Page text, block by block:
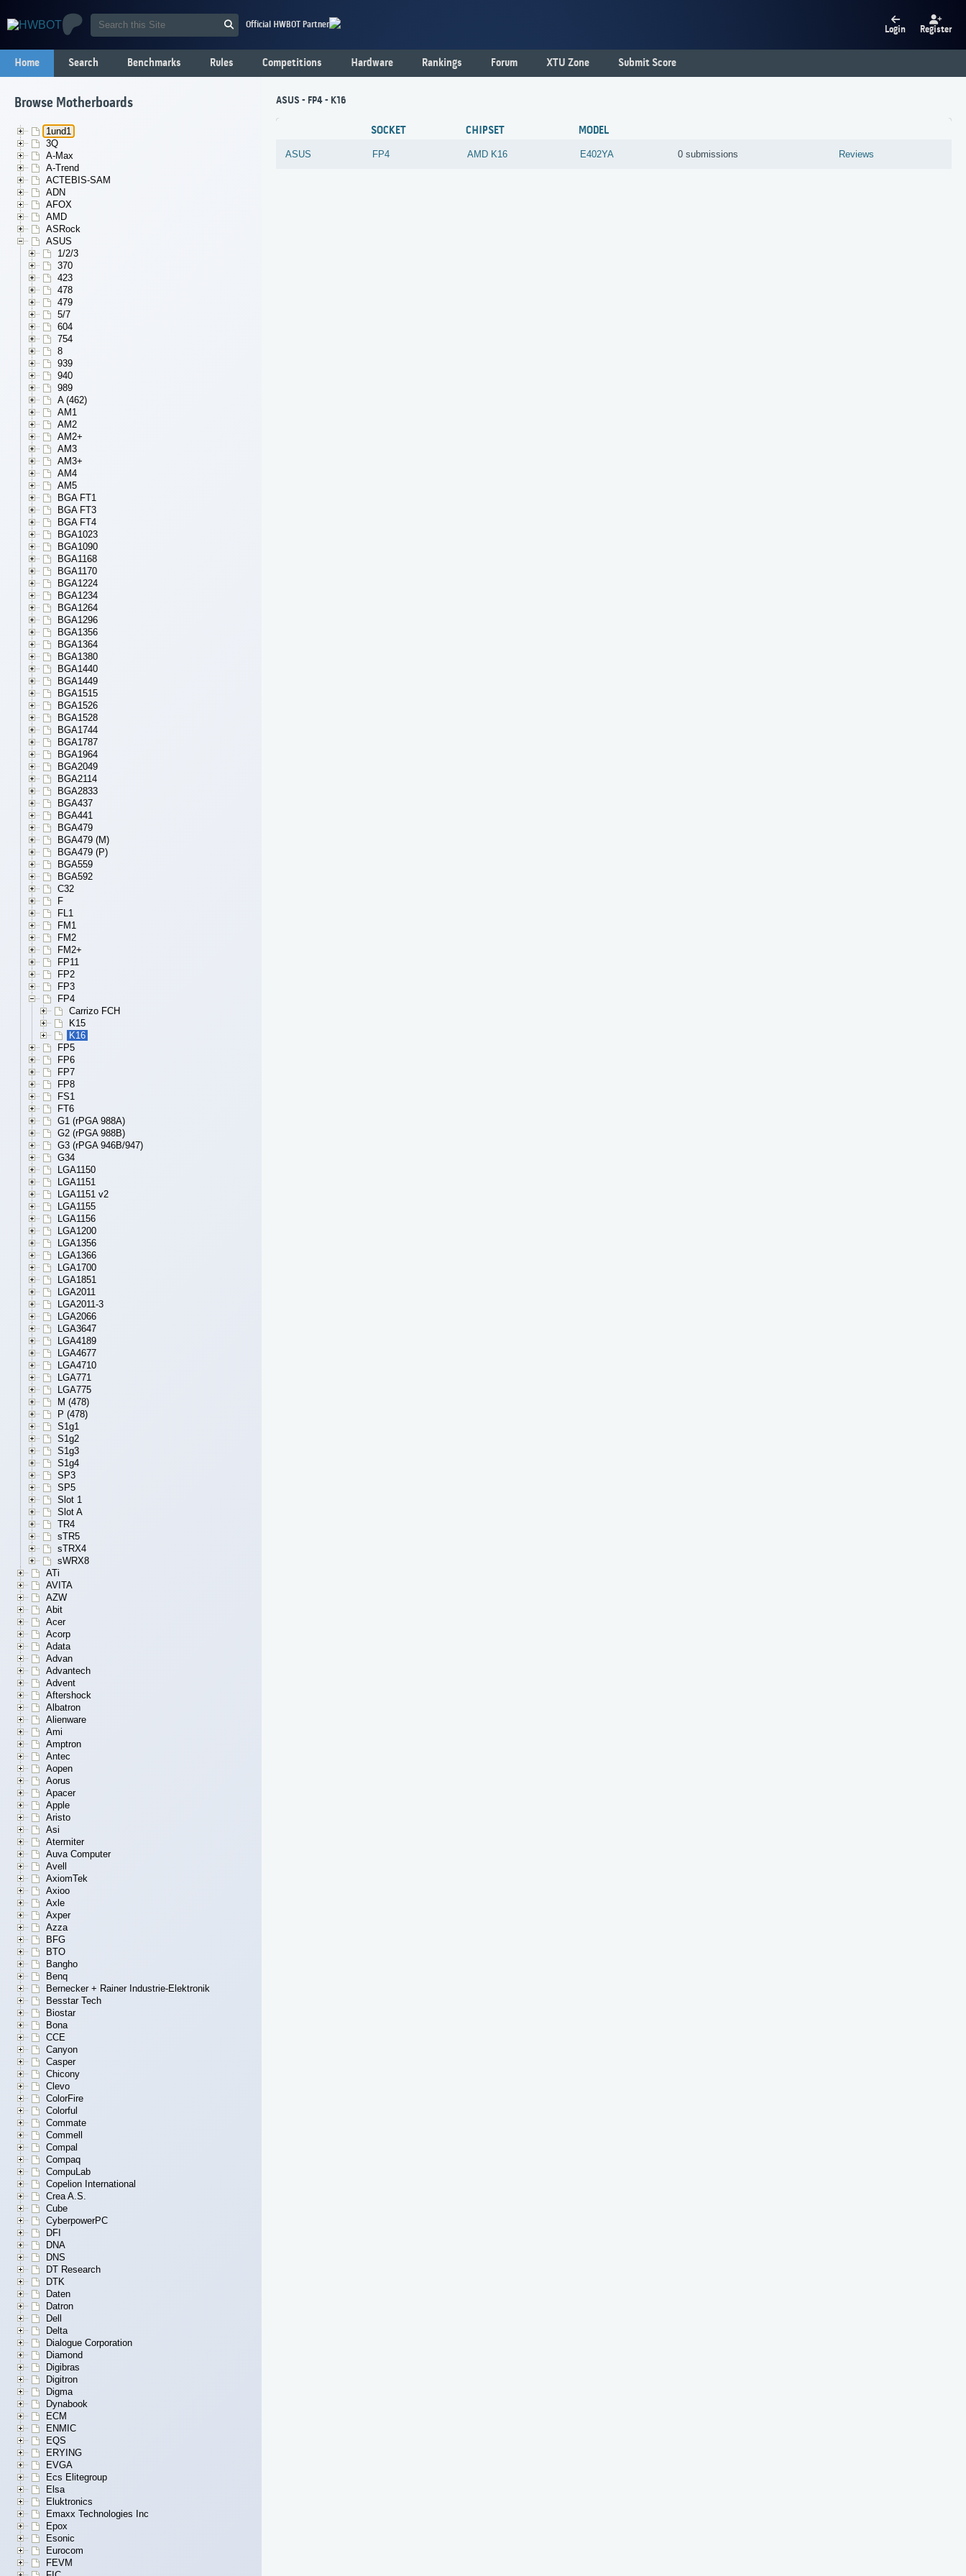
Official HWBOT Partner Login Register
Home Search Benchmarks Rules Competitions Hardware Rankings Forum XTU Zone Submit Score
Browse Motherboards
1und1
3Q
A-Max
A-Trend
ACTEBIS-SAM
ADN
AFOX
AMD
ASRock
ASUS
1/2/3
370
423
478
479
5/7
604
754
8
939
940
989
A (462)
AM1
AM2
AM2+
AM3
AM3+
AM4
AM5
BGA FT1
BGA FT3
BGA FT4
BGA1023
BGA1090
BGA1168
BGA1170
BGA1224
BGA1234
BGA1264
BGA1296
BGA1356
BGA1364
BGA1380
BGA1440
BGA1449
BGA1515
BGA1526
BGA1528
BGA1744
BGA1787
BGA1964
BGA2049
BGA2114
BGA2833
BGA437
BGA441
BGA479
BGA479 (M)
BGA479 (P)
BGA559
BGA592
C32
F
FL1
FM1
FM2
FM2+
FP11
FP2
FP3
FP4
Carrizo FCH
K15
K16
FP5
FP6
FP7
FP8
FS1
FT6
G1 (rPGA 988A)
G2 (rPGA 988B)
G3 (rPGA 946B/947)
G34
LGA1150
LGA1151
LGA1151 v2
LGA1155
LGA1156
LGA1200
LGA1356
LGA1366
LGA1700
LGA1851
LGA2011
LGA2011-3
LGA2066
LGA3647
LGA4189
LGA4677
LGA4710
LGA771
LGA775
M (478)
P (478)
S1g1
S1g2
S1g3
S1g4
SP3
SP5
Slot 1
Slot A
TR4
sTR5
sTRX4
sWRX8
ATi
AVITA
AZW
Abit
Acer
Acorp
Adata
Advan
Advantech
Advent
Aftershock
Albatron
Alienware
Ami
Amptron
Antec
Aopen
Aorus
Apacer
Apple
Aristo
Asi
Atermiter
Auva Computer
Avell
AxiomTek
Axioo
Axle
Axper
Azza
BFG
BTO
Bangho
Benq
Bernecker + Rainer Industrie-Elektronik
Besstar Tech
Biostar
Bona
CCE
Canyon
Casper
Chicony
Clevo
ColorFire
Colorful
Commate
Commell
Compal
Compaq
CompuLab
Copelion International
Crea A.S.
Cube
CyberpowerPC
DFI
DNA
DNS
DT Research
DTK
Daten
Datron
Dell
Delta
Dialogue Corporation
Diamond
Digibras
Digitron
Digma
Dynabook
ECM
ENMIC
EQS
ERYING
EVGA
Ecs Elitegroup
Elsa
Eluktronics
Emaxx Technologies Inc
Epox
Esonic
Eurocom
FEVM
ASUS - FP4 - K16
SOCKET CHIPSET MODEL
ASUS FP4 AMD K16 E402YA 0 submissions Reviews